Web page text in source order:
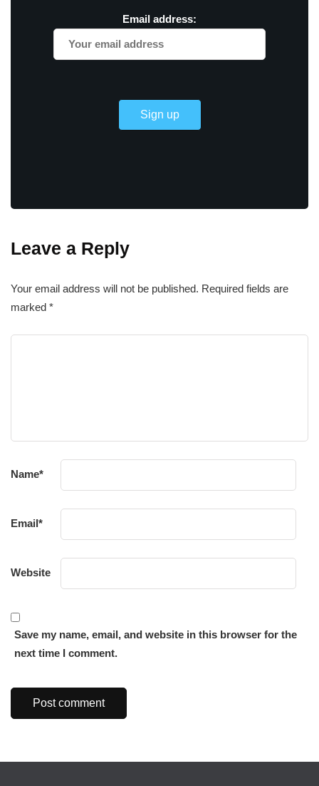
Email address:
Leave a Reply
Your email address will not be published. Required fields are
marked *
Name*
Email*
Website
Save my name, email, and website in this browser for the
next time I comment.